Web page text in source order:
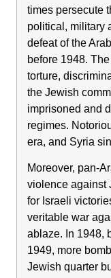
times persecute
political, military
defeat of the
before 1948.
torture,
the Jewish
imprisoned and
regimes.
era, and Syria
Moreover, pan-
violence against
for Israeli
veritable war
ablaze. In 1948,
1949, more
Jewish quarter